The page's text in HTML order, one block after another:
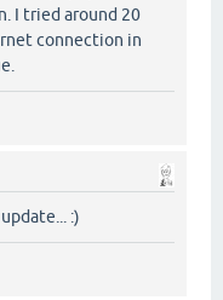
I tried around 20
connection in
:)